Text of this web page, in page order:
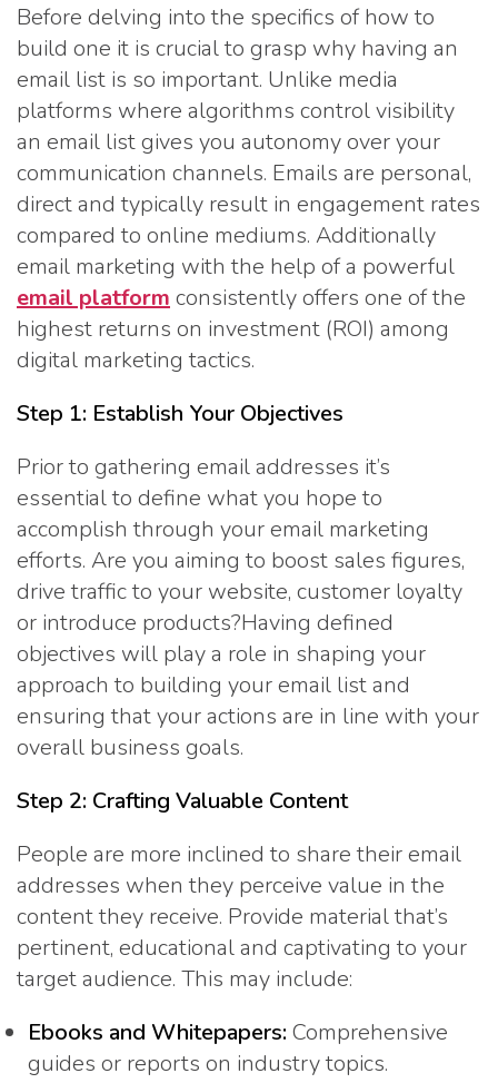
Before delving into the specifics of how to
build one it is crucial to grasp why having an
email list is so important. Unlike media
platforms where algorithms control visibility
an email list gives you autonomy over your
communication channels. Emails are personal,
direct and typically result in engagement rates
compared to online mediums. Additionally
email marketing with the help of a powerful
email platform consistently offers one of the
highest returns on investment (ROI) among
digital marketing tactics.
Step 1: Establish Your Objectives
Prior to gathering email addresses it’s
essential to define what you hope to
accomplish through your email marketing
efforts. Are you aiming to boost sales figures,
drive traffic to your website, customer loyalty
or introduce products?Having defined
objectives will play a role in shaping your
approach to building your email list and
ensuring that your actions are in line with your
overall business goals.
Step 2: Crafting Valuable Content
People are more inclined to share their email
addresses when they perceive value in the
content they receive. Provide material that’s
pertinent, educational and captivating to your
target audience. This may include:
Ebooks and Whitepapers: Comprehensive
guides or reports on industry topics.